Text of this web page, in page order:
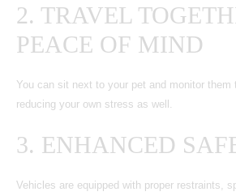
2. TRAVEL
PEACE OF MIND
You can sit next to your pet and monitor them
reducing your own stress as well.
3. ENHANCED
Vehicles are equipped with proper restraints,